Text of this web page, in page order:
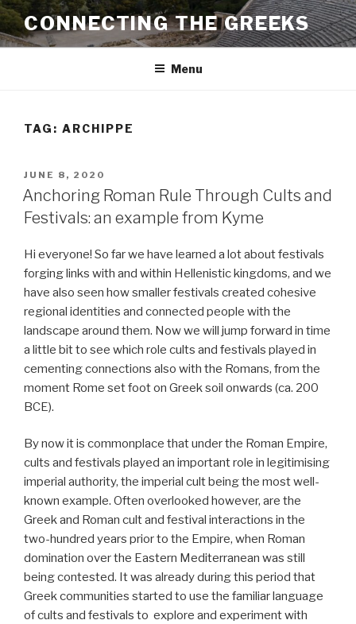
Skip
content
CONNECTING THE GREEKS
Menu
TAG: ARCHIPPE
POSTED
ON
JUNE 8, 2020
Anchoring Roman Rule Through Cults and
Festivals: an example from Kyme
Hi everyone! So far we have learned a lot about festivals
forging links with and within Hellenistic kingdoms, and we
have also seen how smaller festivals created cohesive
regional identities and connected people with the
landscape around them. Now we will jump forward in time
a little bit to see which role cults and festivals played in
cementing connections also with the Romans, from the
moment Rome set foot on Greek soil onwards (ca. 200
BCE).
By now it is commonplace that under the Roman Empire,
cults and festivals played an important role in legitimising
imperial authority, the imperial cult being the most well-
known example. Often overlooked however, are the
Greek and Roman cult and festival interactions in the
two-hundred years prior to the Empire, when Roman
domination over the Eastern Mediterranean was still
being contested. It was already during this period that
Greek communities started to use the familiar language
of cults and festivals to explore and experiment with